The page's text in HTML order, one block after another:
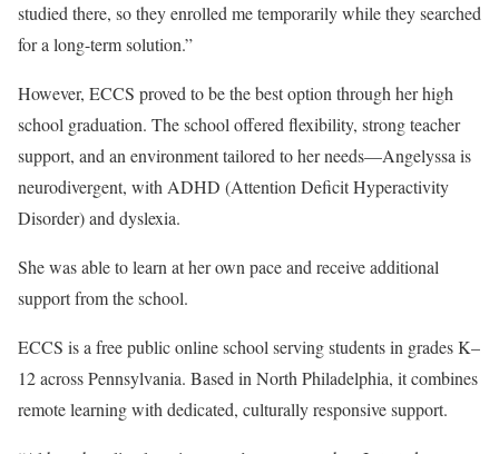
studied there, so they enrolled me temporarily while they searched
for a long-term solution.”
However, ECCS proved to be the best option through her high
school graduation. The school offered flexibility, strong teacher
support, and an environment tailored to her needs—Angelyssa is
neurodivergent, with ADHD (Attention Deficit Hyperactivity
Disorder) and dyslexia.
She was able to learn at her own pace and receive additional
support from the school.
ECCS is a free public online school serving students in grades K–
12 across Pennsylvania. Based in North Philadelphia, it combines
remote learning with dedicated, culturally responsive support.